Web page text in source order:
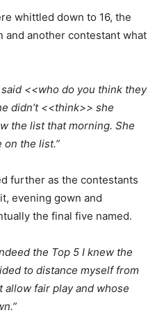
whittled down to 16, the
and another contestant what
said <<who do you think they
didn’t <<think>> she
the list that morning. She
on the list.”
further as the contestants
evening gown and
the final five named.
the Top 5 I knew the
to distance myself from
fair play and whose